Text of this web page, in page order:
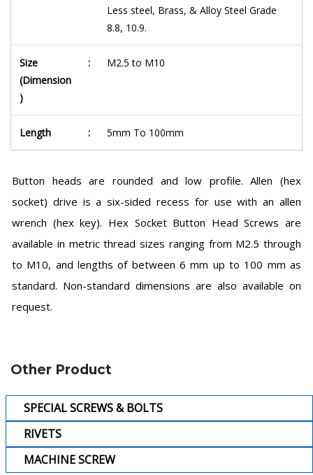
Less steel, Brass, & Alloy Steel Grade
8.8, 10.9.
Size
(Dimension
)
: M2.5 to M10
Length : 5mm To 100mm
Button heads are rounded and low profile. Allen (hex
socket) drive is a six-sided recess for use with an allen
wrench (hex key). Hex Socket Button Head Screws are
available in metric thread sizes ranging from M2.5 through
to M10, and lengths of between 6 mm up to 100 mm as
standard. Non-standard dimensions are also available on
request.
Other Product
SPECIAL SCREWS & BOLTS
RIVETS
MACHINE SCREW